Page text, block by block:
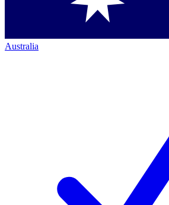
Australia